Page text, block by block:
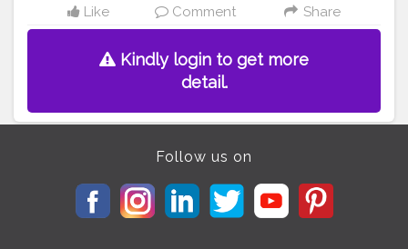
@bridalaffairind @theweddingbrigade @witty_wedding
@weddingfables @indian_wedding_inspiration
Like Comment Share
Kindly login to get more
detail.
Follow us on